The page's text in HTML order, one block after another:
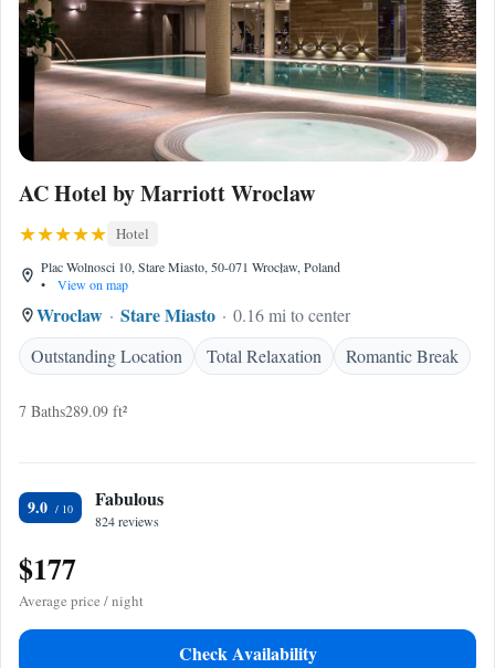
AC Hotel by Marriott Wroclaw
Hotel
Plac Wolnosci 10, Stare Miasto, 50-071 Wrocław, Poland
•
View on map
Wroclaw Stare Miasto
0.16 mi to center
Outstanding Location
Total Relaxation Romantic Break
7 Baths289.09 ft²
9.0 Fabulous
824 reviews
$177
Average price / night
Check Availability